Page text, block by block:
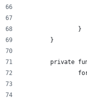
		}
	}
private